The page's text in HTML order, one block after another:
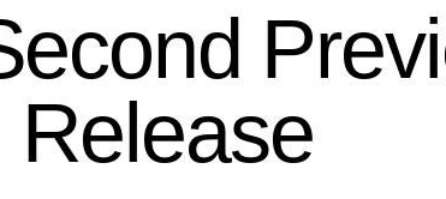
Release